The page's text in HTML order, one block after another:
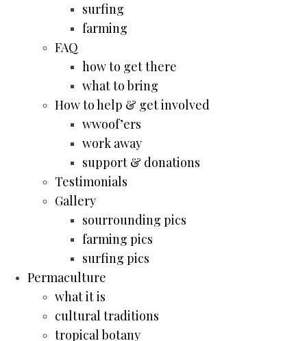
surfing
farming
FAQ
how to get there
what to bring
How to help & get involved
wwoof’ers
work away
support & donations
Testimonials
Gallery
sourrounding pics
farming pics
surfing pics
Permaculture
what it is
cultural traditions
tropical botany